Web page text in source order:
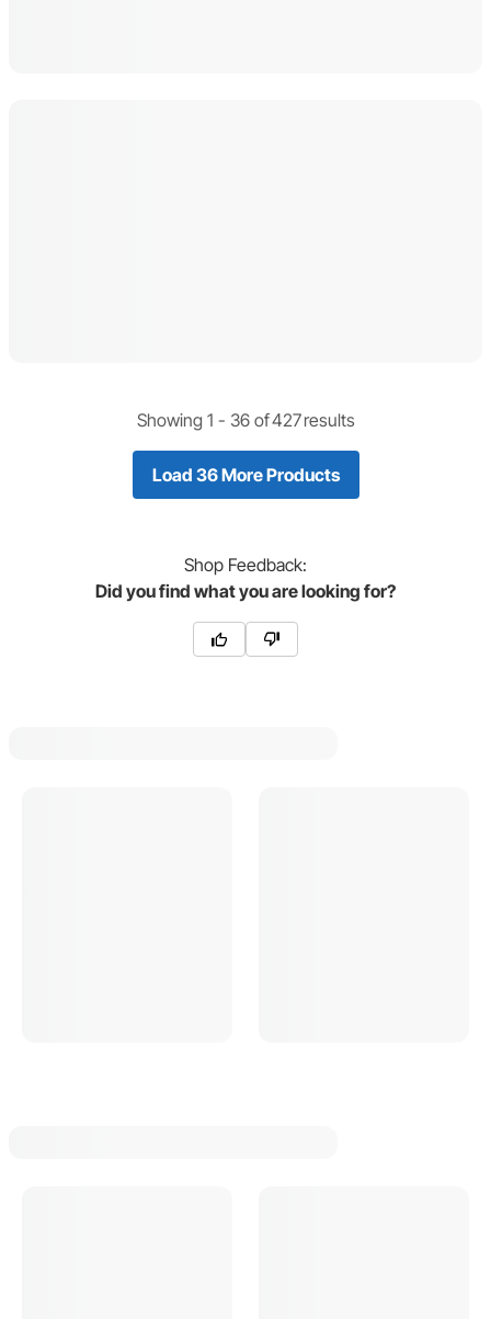
Showing 1 - 36of427results
Load 36 More Products
Shop Feedback:
Did you find what you are looking for?